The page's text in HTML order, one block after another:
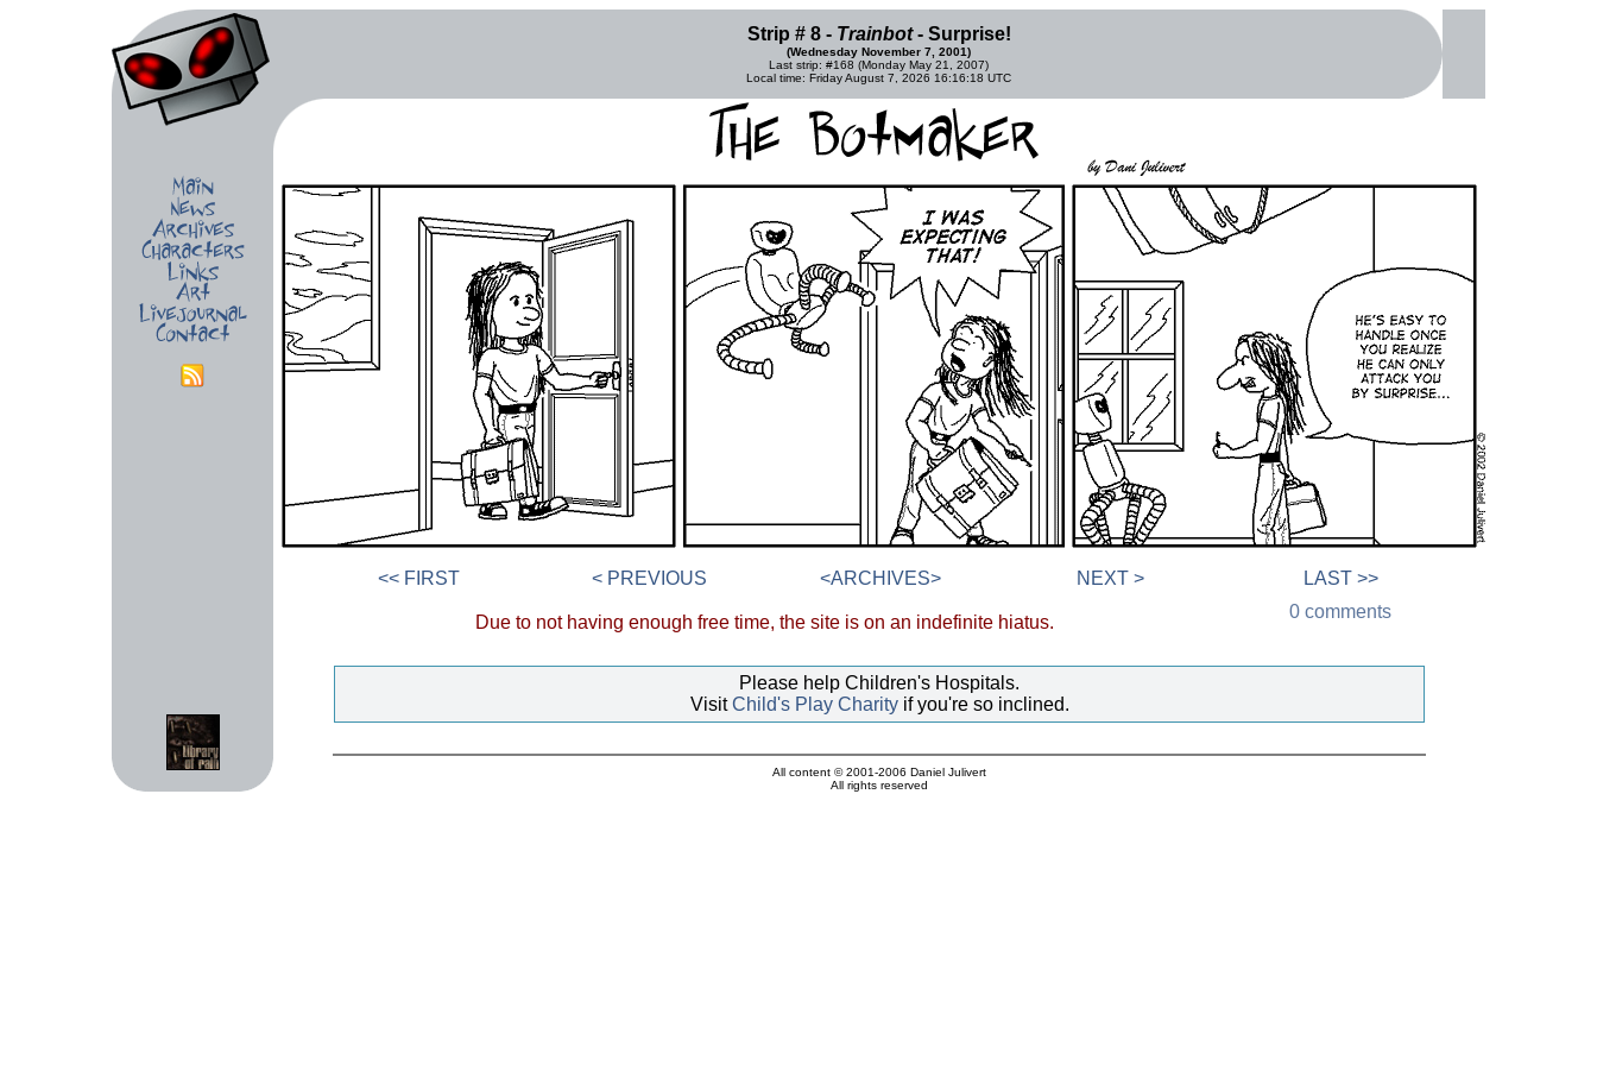
Strip # 8 - Trainbot- Surprise!
(Wednesday November 7, 2001)
Last strip: #168 (Monday May 21, 2007)
Local time: Friday August 7, 2026 16:16:18 UTC
<< FIRST < PREVIOUS <ARCHIVES> NEXT > LAST >>
Due to not having enough free time, the site is on an indefinite hiatus.
0 comments
Please help Children's Hospitals.
VisitChild's Play Charityif you're so inclined.
All content © 2001-2006 Daniel Julivert
All rights reserved